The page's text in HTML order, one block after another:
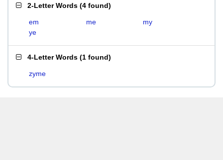
2-Letter Words (4 found)
em me
my
ye
4-Letter Words (1 found)
zyme